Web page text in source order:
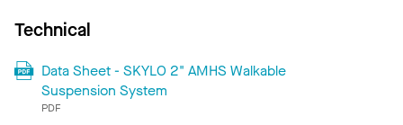
Technical
Data Sheet - SKYLO 2" AMHS Walkable
Suspension System
PDF